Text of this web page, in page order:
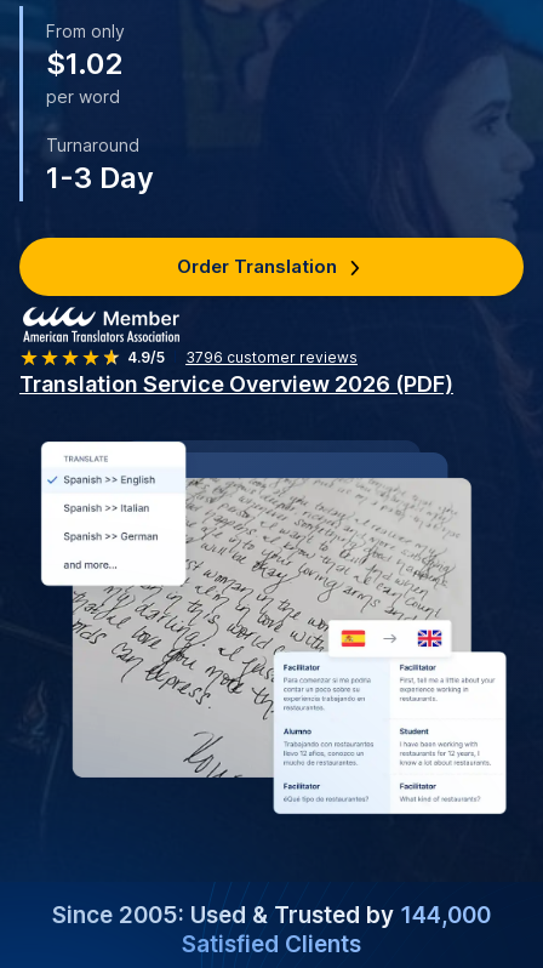
From only
$1.02
per word
Turnaround
1-3 Day
Order Translation
4.9/5 3796 customer reviews
Translation Service Overview 2026 (PDF)
Since 2005: Used & Trusted by 144,000
Satisfied Clients